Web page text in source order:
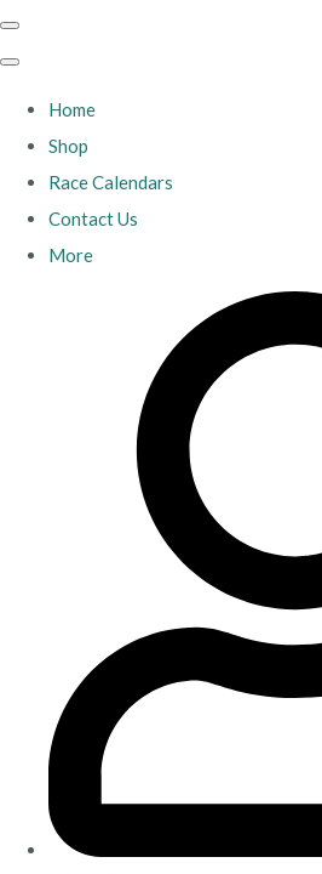
Home
Shop
Race Calendars
Contact Us
More